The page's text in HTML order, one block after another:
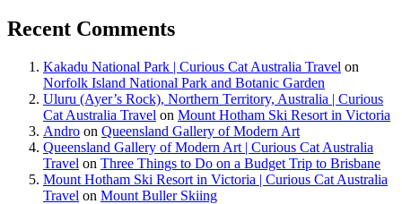
Recent Comments
Kakadu National Park | Curious Cat Australia Travel on
Norfolk Island National Park and Botanic Garden
Uluru (Ayer’s Rock), Northern Territory, Australia | Curious
Cat Australia Travel on Mount Hotham Ski Resort in Victoria
Andro on Queensland Gallery of Modern Art
Queensland Gallery of Modern Art | Curious Cat Australia
Travel on Three Things to Do on a Budget Trip to Brisbane
Mount Hotham Ski Resort in Victoria | Curious Cat Australia
Travel on Mount Buller Skiing